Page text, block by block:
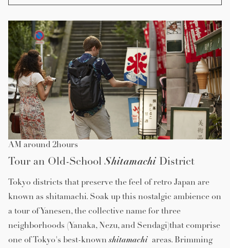
AM around 2hours
Tour an Old-SchoolShitamachiDistrict
Tokyo districts that preserve the feel of retro Japan are
known as shitamachi. Soak up this nostalgic ambience on
a tour of Yanesen, the collective name for three
neighborhoods (Yanaka, Nezu, and Sendagi)that comprise
one of Tokyo's best-knownshitamachi areas. Brimming